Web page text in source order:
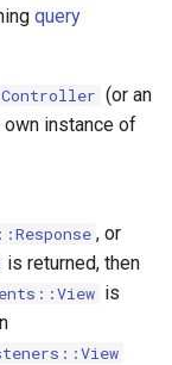
query
(or an
instance of
, or
is returned, then
is